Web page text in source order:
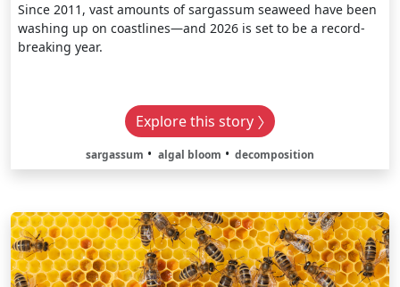
Since 2011, vast amounts of sargassum seaweed have been
washing up on coastlines—and 2026 is set to be a record-
breaking year.
Explore this story
sargassum algal bloom decomposition